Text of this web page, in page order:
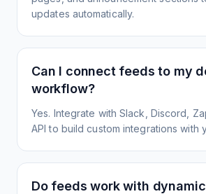
updates automatically.
Can I connect feeds to my
workflow?
Yes. Integrate with Slack, Discord,
API to build custom integrations with
Do feeds work with